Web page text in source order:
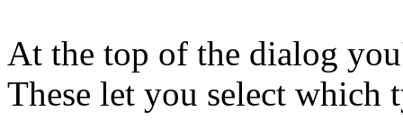
At the top of the dialog
These let you select